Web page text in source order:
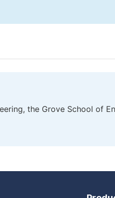
the Grove School of